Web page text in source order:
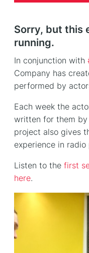
Sorry, but this
running.
In conjunction with
Company has
performed by
Each week the
written for them
project also gives
experience in radio
Listen to the first
here.